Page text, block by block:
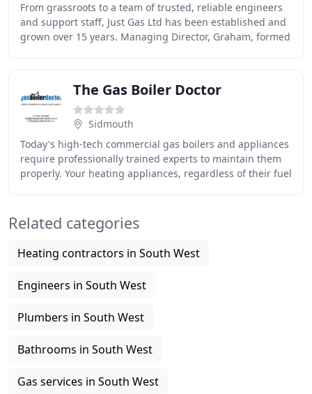
From grassroots to a team of trusted, reliable engineers
and support staff, Just Gas Ltd has been established and
grown over 15 years. Managing Director, Graham, formed
The Gas Boiler Doctor
Sidmouth
Today's high-tech commercial gas boilers and appliances
require professionally trained experts to maintain them
properly. Your heating appliances, regardless of their fuel
Related categories
Heating contractors in South West
Engineers in South West
Plumbers in South West
Bathrooms in South West
Gas services in South West